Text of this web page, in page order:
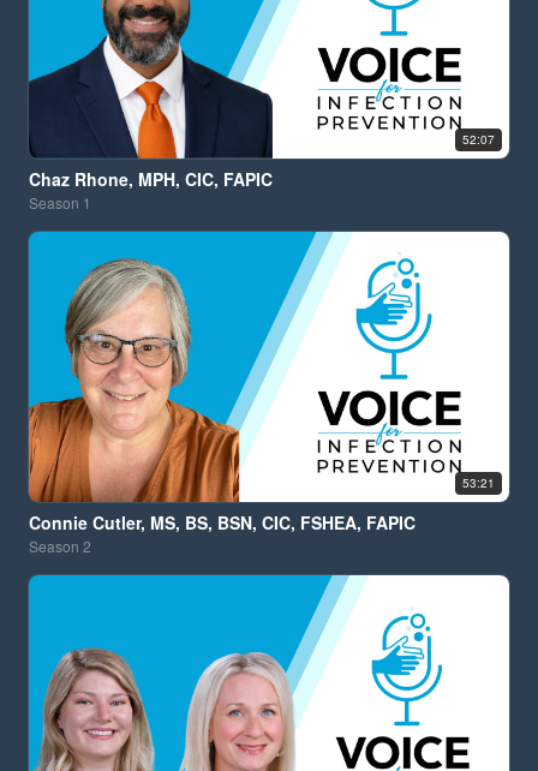
52:07
Chaz Rhone, MPH, CIC, FAPIC
Season 1
53:21
Connie Cutler, MS, BS, BSN, CIC, FSHEA, FAPIC
Season 2